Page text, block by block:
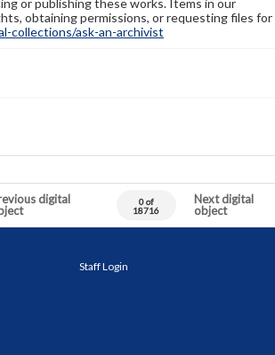
or publishing these works. Items in our
obtaining permissions, or requesting files for
collections/ask-an-archivist
digital
0 of
18716
Next digital
object
Staff Login